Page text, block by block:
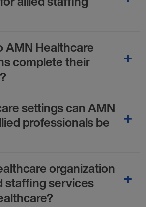
AMN Healthcare
complete their
settings can AMN
professionals be
organization
staffing services